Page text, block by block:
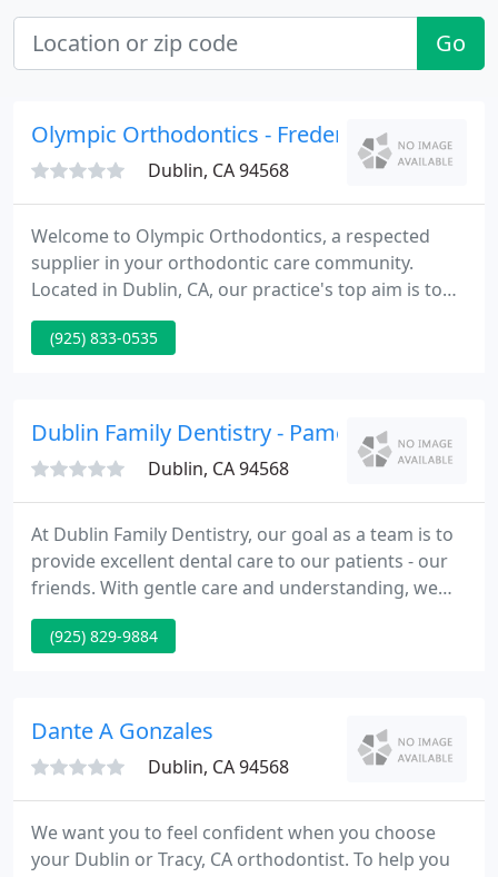
Go
Olympic Orthodontics - Frederick L Johnston
Dublin, CA 94568
Welcome to Olympic Orthodontics, a respected
supplier in your orthodontic care community.
Located in Dublin, CA, our practice's top aim is to
supply you the best quality orthodontic care in a
friendly, comfortable environment. We utilize the
along with the latest in computer technology digital
(925) 833-0535
Dublin Family Dentistry - Pamela Wong
Dublin, CA 94568
At Dublin Family Dentistry, our goal as a team is to
provide excellent dental care to our patients - our
friends. With gentle care and understanding, we
strive to deliver our services in a pleasant and
comfortable atmosphere. Together, we can help
this dental office and staff are.
(925) 829-9884
Dante A Gonzales
Dublin, CA 94568
We want you to feel confident when you choose
your Dublin or Tracy, CA orthodontist. To help you